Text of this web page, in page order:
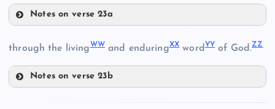
M
FF
JJ
Notes on verse 23a
through the livingWWand enduringXX wordYYof God.ZZ
Notes on verse 23b